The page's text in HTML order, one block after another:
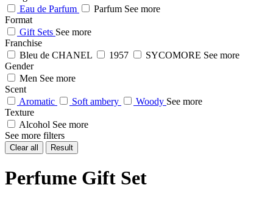
Eau de Parfum
Parfum See more
Format
Gift Sets See more
Franchise
Bleu de CHANEL
1957 SYCOMORE See more
Gender
Men See more
Scent
Aromatic
Soft ambery Woody See more
Texture
Alcohol See more
See more filters
Clear all Result
Perfume Gift Set